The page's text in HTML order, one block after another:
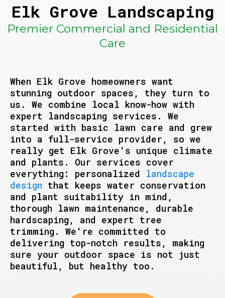
Elk Grove Landscaping
Premier Commercial and Residential
Care
When Elk Grove homeowners want
stunning outdoor spaces, they turn to
us. We combine local know-how with
expert landscaping services. We
started with basic lawn care and grew
into a full-service provider, so we
really get Elk Grove's unique climate
and plants. Our services cover
everything: personalized landscape
design that keeps water conservation
and plant suitability in mind,
thorough lawn maintenance, durable
hardscaping, and expert tree
trimming. We're committed to
delivering top-notch results, making
sure your outdoor space is not just
beautiful, but healthy too.